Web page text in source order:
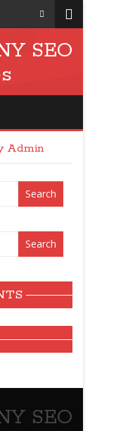
SEO
Admin
SEO